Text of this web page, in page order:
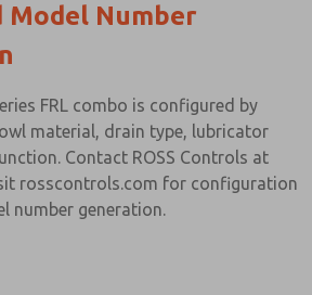
Model Number
FRL combo is configured by
material, drain type, lubricator
Contact ROSS Controls at
rosscontrols.com for configuration
number generation.